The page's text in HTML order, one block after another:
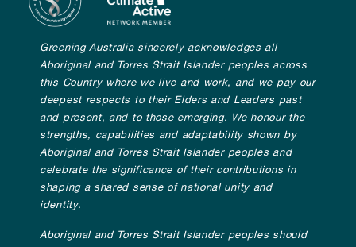
Greening Australia sincerely acknowledges all
Aboriginal and Torres Strait Islander peoples across
this Country where we live and work, and we pay our
deepest respects to their Elders and Leaders past
and present, and to those emerging. We honour the
strengths, capabilities and adaptability shown by
Aboriginal and Torres Strait Islander peoples and
celebrate the significance of their contributions in
shaping a shared sense of national unity and
identity.
Aboriginal and Torres Strait Islander peoples should